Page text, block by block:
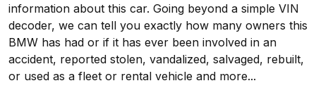
information about this car. Going beyond a simple VIN
decoder, we can tell you exactly how many owners this
BMW has had or if it has ever been involved in an
accident, reported stolen, vandalized, salvaged, rebuilt,
or used as a fleet or rental vehicle and more...